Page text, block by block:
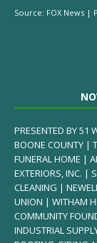
Source: FOX News |
PRESENTED BY 51
BOONE COUNTY |
FUNERAL HOME |
EXTERIORS, INC. |
CLEANING |
UNION | WITHAM
COMMUNITY
INDUSTRIAL